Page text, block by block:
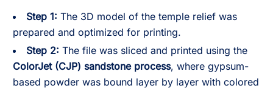
Step 1: The 3D model of the temple relief was
prepared and optimized for printing.
Step 2: The file was sliced and printed using the
ColorJet (CJP) sandstone process, where gypsum-
based powder was bound layer by layer with colored